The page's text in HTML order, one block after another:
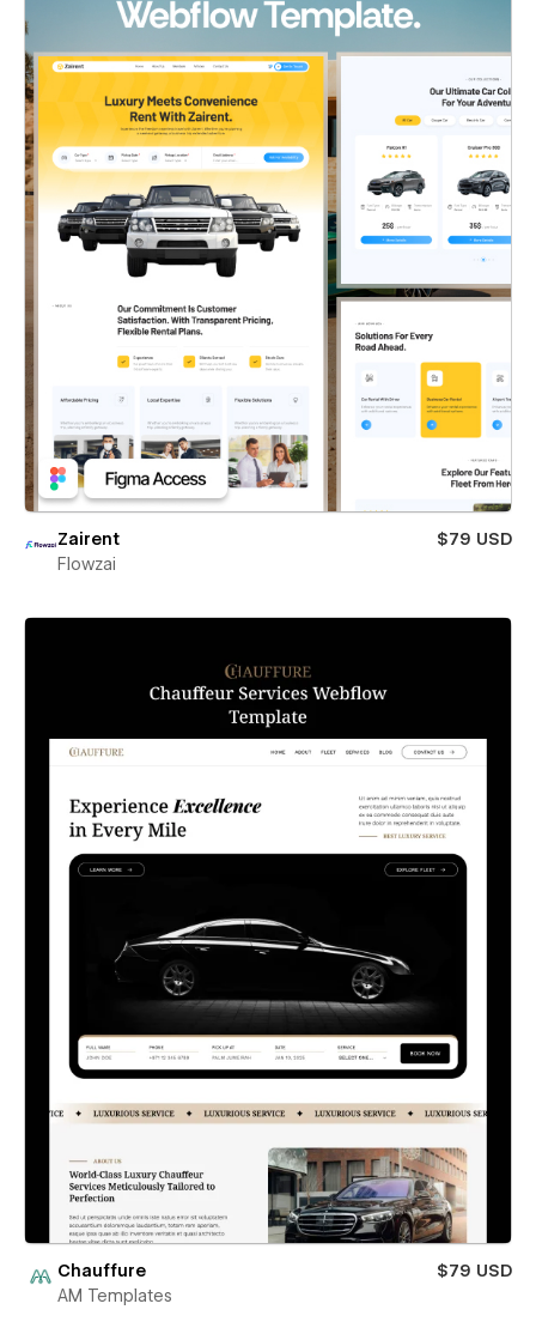
Zairent
$79 USD
Flowzai
Chauffure
$79 USD
AM Templates